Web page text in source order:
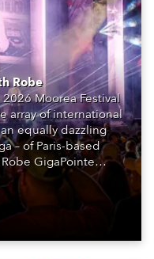
Robe
Moorea Festival
array of international
equally dazzling
– of Paris-based
GigaPointe